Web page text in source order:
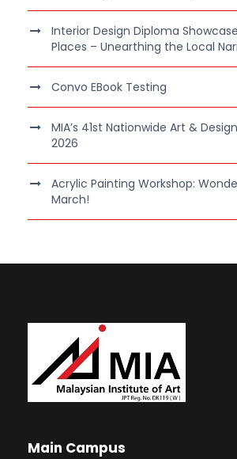
Interior Design Diploma
Places – Unearthing the Local
Convo EBook Testing
MIA’s 41st Nationwide Art &
2026
Acrylic Painting Workshop:
March!
Main Campus